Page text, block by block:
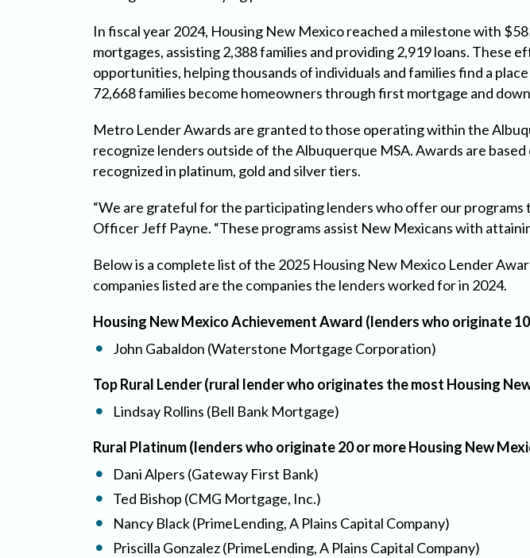
In fiscal year 2024, Housing New Mexico reached a milestone with
mortgages, assisting 2,388 families and providing 2,919 loans.
opportunities, helping thousands of individuals and families find a
72,668 families become homeowners through first mortgage and
Metro Lender Awards are granted to those operating within the
recognize lenders outside of the Albuquerque MSA. Awards are
recognized in platinum, gold and silver tiers.
“We are grateful for the participating lenders who offer our
Officer Jeff Payne. “These programs assist New Mexicans with
Below is a complete list of the 2025 Housing New Mexico Lender
companies listed are the companies the lenders worked for in 2024.
Housing New Mexico Achievement Award (lenders who originate
John Gabaldon (Waterstone Mortgage Corporation)
Top Rural Lender (rural lender who originates the most Housing
Lindsay Rollins (Bell Bank Mortgage)
Rural Platinum (lenders who originate 20 or more Housing New
Dani Alpers (Gateway First Bank)
Ted Bishop (CMG Mortgage, Inc.)
Nancy Black (PrimeLending, A Plains Capital Company)
Priscilla Gonzalez (PrimeLending, A Plains Capital Company)